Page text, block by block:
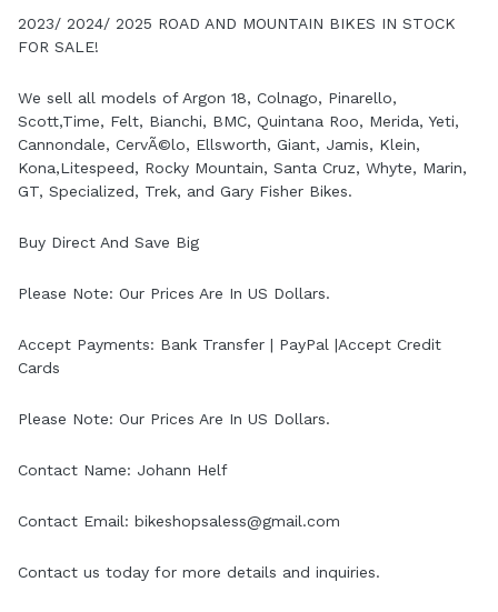
2023/ 2024/ 2025 ROAD AND MOUNTAIN BIKES IN STOCK
FOR SALE!
We sell all models of Argon 18, Colnago, Pinarello,
Scott,Time, Felt, Bianchi, BMC, Quintana Roo, Merida, Yeti,
Cannondale, CervÃ©lo, Ellsworth, Giant, Jamis, Klein,
Kona,Litespeed, Rocky Mountain, Santa Cruz, Whyte, Marin,
GT, Specialized, Trek, and Gary Fisher Bikes.
Buy Direct And Save Big
Please Note: Our Prices Are In US Dollars.
Accept Payments: Bank Transfer | PayPal |Accept Credit
Cards
Please Note: Our Prices Are In US Dollars.
Contact Name: Johann Helf
Contact Email: bikeshopsaless@gmail.com
Contact us today for more details and inquiries.